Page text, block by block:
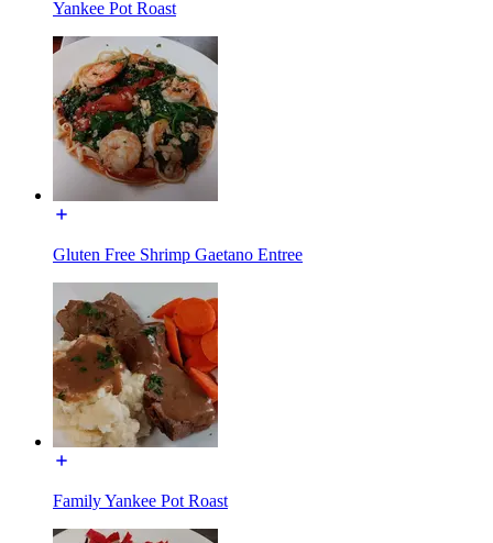
Yankee Pot Roast
Gluten Free Shrimp Gaetano Entree
Family Yankee Pot Roast